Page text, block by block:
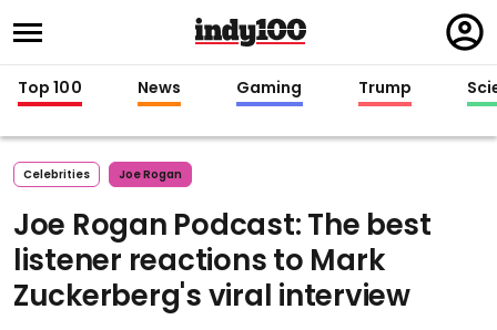
in
Top 100 News Gaming Trump
Celebrities Joe Rogan
Joe Rogan Podcast: The best
listener reactions to Mark
Zuckerberg's viral interview